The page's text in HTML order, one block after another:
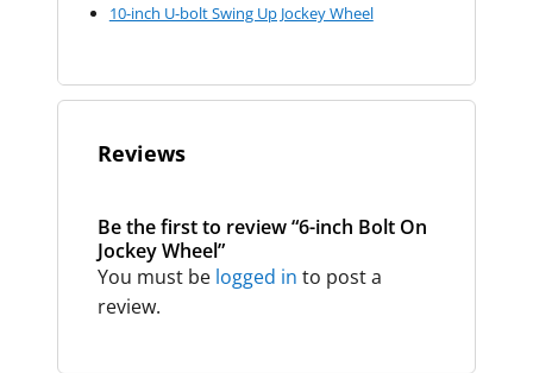
10-inch U-bolt Swing Up Jockey Wheel
Reviews
Be the first to review “6-inch Bolt On
Jockey Wheel”
You must be logged in to post a
review.